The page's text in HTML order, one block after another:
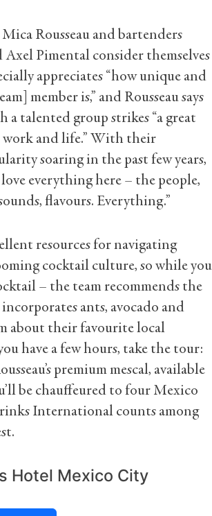
Rousseau and bartenders
Axel Pimental consider themselves
appreciates “how unique and
member is,” and Rousseau says
a talented group strikes “a great
work and life.” With their
soaring in the past few years,
love everything here – the people,
flavours. Everything.”
resources for navigating
cocktail culture, so while you
– the team recommends the
ants, avocado and
about their favourite local
have a few hours, take the tour:
premium mescal, available
be chauffeured to four Mexico
International counts among
Hotel Mexico City